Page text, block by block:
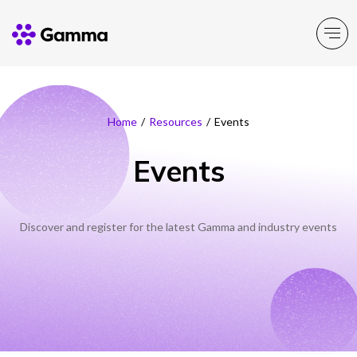
Company
Explore >
Business Solutions
Partner Solutions
Resources
Home / Resources / Events
Events
Discover and register for the latest Gamma and industry events